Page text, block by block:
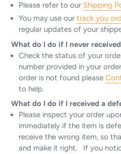
Please refer to our Shipping
You may use our track you
regular updates of your
What do I do if I never
Check the status of your
number provided in your
order is not found please
to help.
What do I do if I received a
Please inspect your order
immediately if the item is
receive the wrong item, so
and make it right. If you